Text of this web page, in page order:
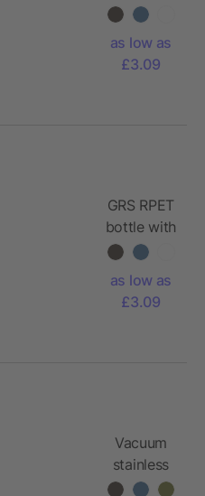
FSC
lid and
handle
as low as
£3.09
GRS RPET
bottle with
FSC
lid
as low as
£3.09
Vacuum
stainless
steel